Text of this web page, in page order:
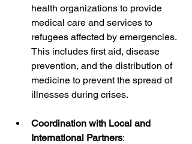
health organizations to provide
medical care and services to
refugees affected by emergencies.
This includes first aid, disease
prevention, and the distribution of
medicine to prevent the spread of
illnesses during crises.
Coordination with Local and
International Partners: